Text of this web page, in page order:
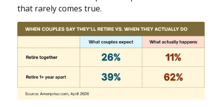
that rarely comes true.